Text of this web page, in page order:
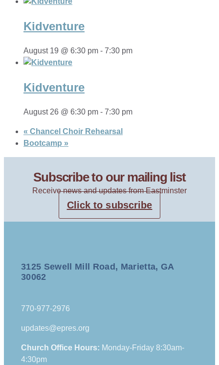
Kidventure
August 19 @ 6:30 pm - 7:30 pm
Kidventure
August 26 @ 6:30 pm - 7:30 pm
« Chancel Choir Rehearsal
Bootcamp »
Subscribe to our mailing list
Receive news and updates from Eastminster
Click to subscribe
3125 Sewell Mill Road, Marietta, GA
30062
770-977-2976
updates@epres.org
Church Office Hours: Monday-Friday 8:30am-
4:30pm